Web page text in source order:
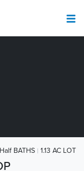
BATHS 1.13 AC LOT